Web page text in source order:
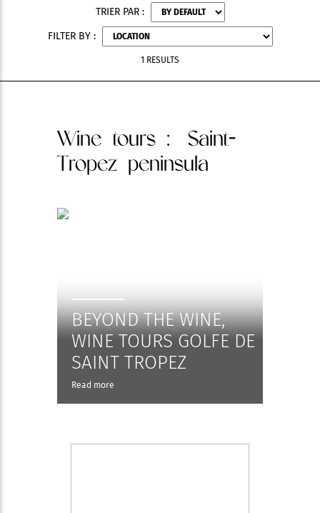
TRIER PAR :
FILTER BY :
1 RESULTS
Wine tours : Saint-
Tropez peninsula
BEYOND THE WINE,
WINE TOURS GOLFE DE
SAINT TROPEZ
Read more